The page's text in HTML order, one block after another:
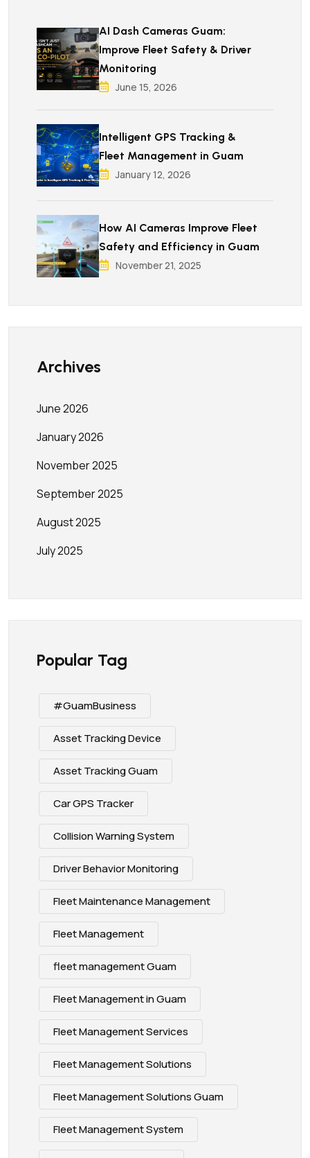
AI Dash Cameras Guam:
Improve Fleet Safety & Driver
Monitoring
June 15, 2026
Intelligent GPS Tracking &
Fleet Management in Guam
January 12, 2026
How AI Cameras Improve Fleet
Safety and Efficiency in Guam
November 21, 2025
Archives
June 2026
January 2026
November 2025
September 2025
August 2025
July 2025
Popular Tag
#GuamBusiness
Asset Tracking Device
Asset Tracking Guam
Car GPS Tracker
Collision Warning System
Driver Behavior Monitoring
Fleet Maintenance Management
Fleet Management
fleet management Guam
Fleet Management in Guam
Fleet Management Services
Fleet Management Solutions
Fleet Management Solutions Guam
Fleet Management System